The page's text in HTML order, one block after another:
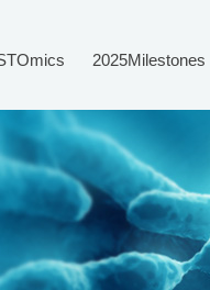
2025Milestones